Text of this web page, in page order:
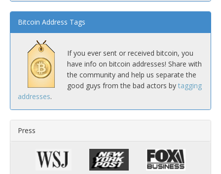
Bitcoin Address Tags
If you ever sent or received bitcoin, you
have info on bitcoin addresses! Share with
the community and help us separate the
good guys from the bad actors by tagging
addresses.
Press